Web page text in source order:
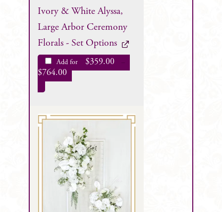
Ivory & White Alyssa,
Large Arbor Ceremony
Florals - Set Options
Add for $359.00 –
$764.00